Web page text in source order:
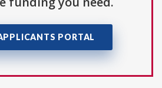
PORTAL